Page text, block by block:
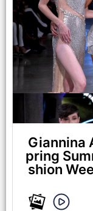
LOS ANGELES,
the runway at the
Fashion Week
Mart on October 17,
Mark Gunter/
Giannina
pring
shion